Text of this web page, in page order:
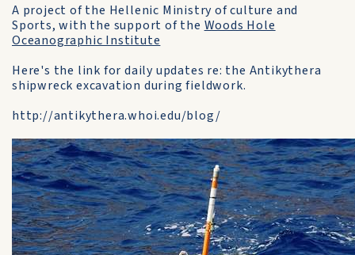
A project of the Hellenic Ministry of culture and
Sports, with the support of the Woods Hole
Oceanographic Institute
Here's the link for daily updates re: the Antikythera
shipwreck excavation during fieldwork.
http://antikythera.whoi.edu/blog/